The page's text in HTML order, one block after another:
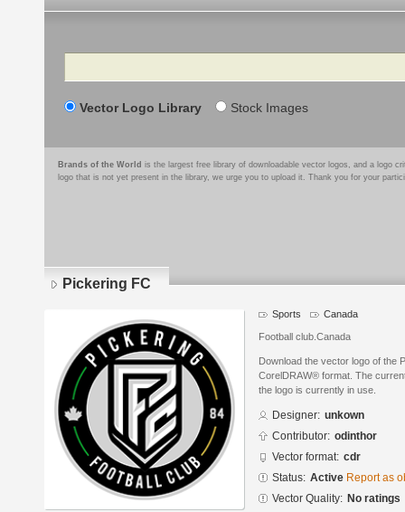
Search
Vector Logo Library Stock Images
Brands of the World is the largest free library of downloadable vector logos, and a logo
logo that is not yet present in the library, we urge you to upload it. Thank you for your
Pickering FC
Sports Canada
Football club.Canada
Download the vector logo of the
CorelDRAW® format. The
the logo is currently in use.
Designer: unkown
Contributor: odinthor
Vector format: cdr
Status: Active Report as
Vector Quality: No ratings